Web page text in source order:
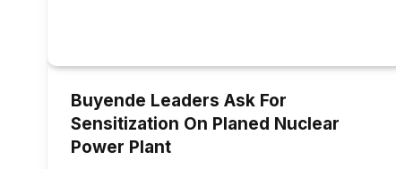
Buyende Leaders Ask For
Sensitization On Planed Nuclear
Power Plant